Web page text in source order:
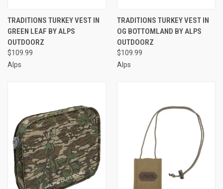
TRADITIONS TURKEY VEST IN
GREEN LEAF BY ALPS
OUTDOORZ
$109.99
Alps
TRADITIONS TURKEY VEST IN
OG BOTTOMLAND BY ALPS
OUTDOORZ
$109.99
Alps